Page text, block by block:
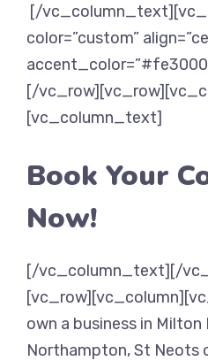
[/
color=”custom”
[/
[vc_column_text]
Book Your
Now!
[/vc_column_text][/
own a business in
Northampton, St Neots